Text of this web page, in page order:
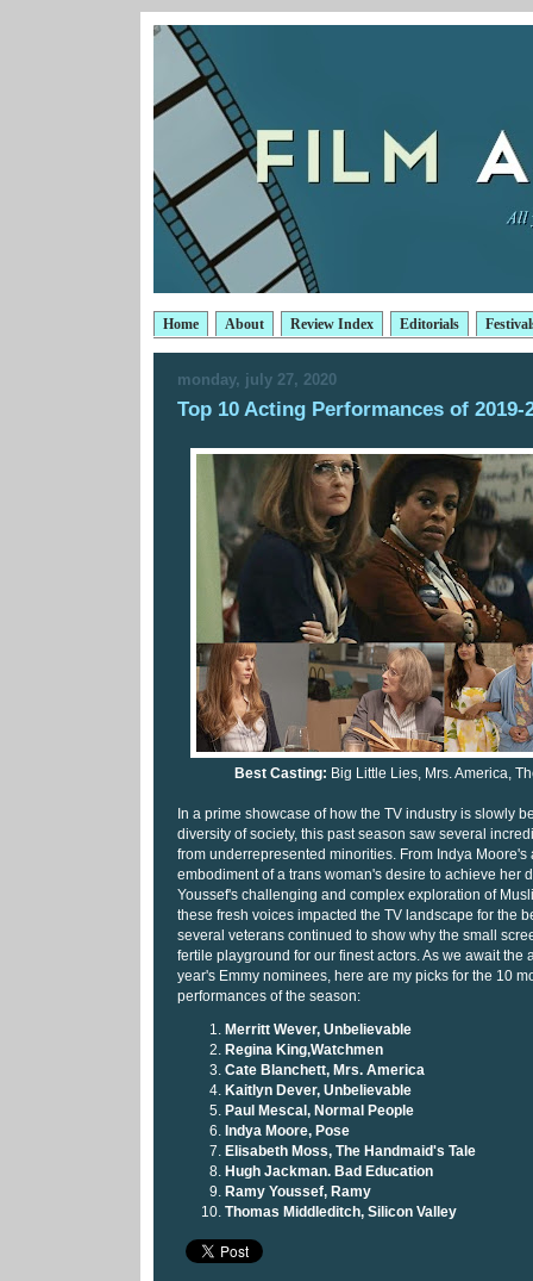
Home About Review Index Editorials
monday, july 27, 2020
Top 10 Acting Performances of 2019-
Best Casting: Big Little Lies, Mrs. America,
In a prime showcase of how the TV industry is slowly
diversity of society, this past season saw several
from underrepresented minorities. From Indya Moore's
embodiment of a trans woman's desire to achieve her
Youssef's challenging and complex exploration of
these fresh voices impacted the TV landscape for the
several veterans continued to show why the small
fertile playground for our finest actors. As we await the
year's Emmy nominees, here are my picks for the 10
performances of the season:
Merritt Wever, Unbelievable
Regina King,Watchmen
Cate Blanchett, Mrs. America
Kaitlyn Dever, Unbelievable
Paul Mescal, Normal People
Indya Moore, Pose
Elisabeth Moss, The Handmaid's Tale
Hugh Jackman. Bad Education
Ramy Youssef, Ramy
Thomas Middleditch, Silicon Valley